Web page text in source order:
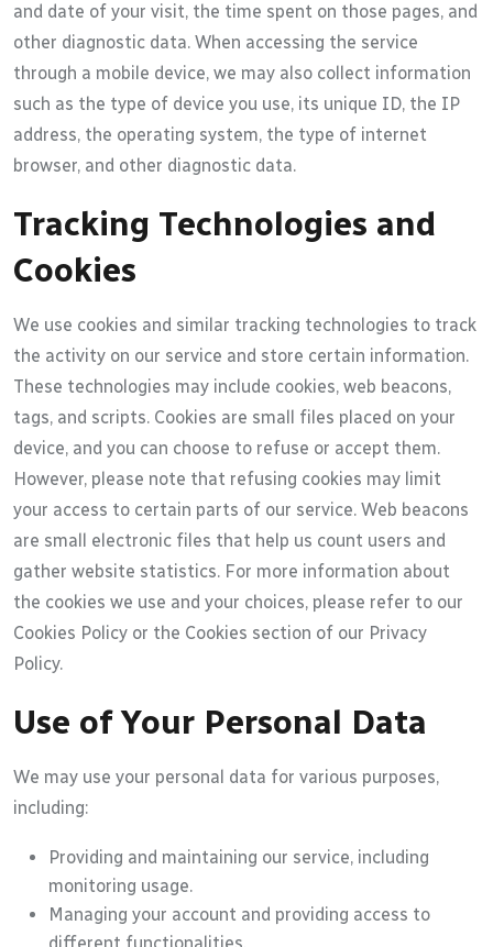
and date of your visit, the time spent on those pages, and
other diagnostic data. When accessing the service
through a mobile device, we may also collect information
such as the type of device you use, its unique ID, the IP
address, the operating system, the type of internet
browser, and other diagnostic data.
Tracking Technologies and
Cookies
We use cookies and similar tracking technologies to track
the activity on our service and store certain information.
These technologies may include cookies, web beacons,
tags, and scripts. Cookies are small files placed on your
device, and you can choose to refuse or accept them.
However, please note that refusing cookies may limit
your access to certain parts of our service. Web beacons
are small electronic files that help us count users and
gather website statistics. For more information about
the cookies we use and your choices, please refer to our
Cookies Policy or the Cookies section of our Privacy
Policy.
Use of Your Personal Data
We may use your personal data for various purposes,
including:
Providing and maintaining our service, including
monitoring usage.
Managing your account and providing access to